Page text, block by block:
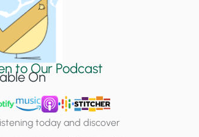
to Our Podcast
On
today and discover